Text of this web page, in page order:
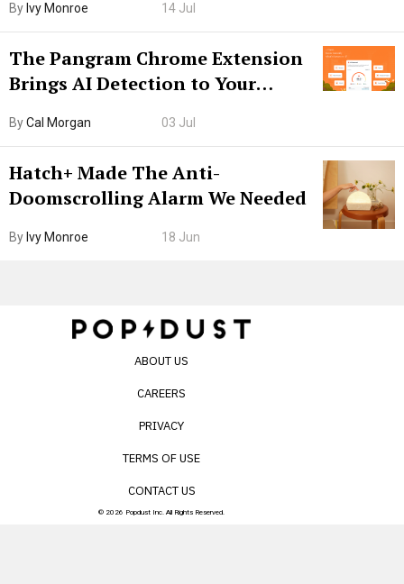
By Ivy Monroe 14 Jul
The Pangram Chrome Extension
Brings AI Detection to Your
Internet’s AI Slop.
ByCal Morgan 03 Jul
Hatch+ Made The Anti-
Doomscrolling Alarm We Needed
By Ivy Monroe 18 Jun
ABOUT US
CAREERS
PRIVACY
TERMS OF USE
CONTACT US
© 2026 Popdust Inc. All Rights Reserved.